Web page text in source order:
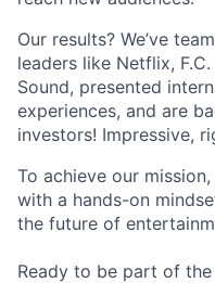
Our results? We’ve
leaders like Netflix,
Sound, presented
experiences, and are
investors! Impressive,
To achieve our
with a hands-on
the future of
Ready to be part of the